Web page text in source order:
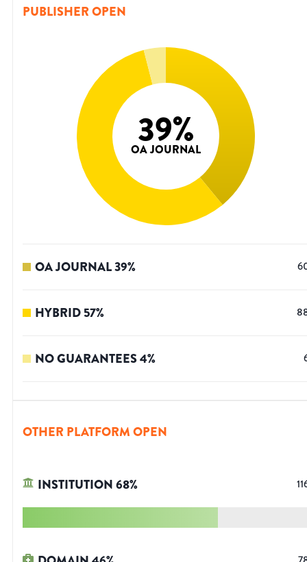
PUBLISHER OPEN
39%
OA JOURNAL
OA JOURNAL39%
HYBRID57%
NO GUARANTEES4%
OTHER PLATFORM OPEN
INSTITUTION68%